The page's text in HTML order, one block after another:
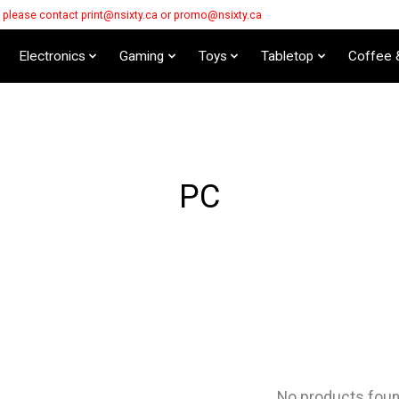
please contact print@nsixty.ca or promo@nsixty.ca
Electronics Gaming Toys Tabletop Coffee
PC